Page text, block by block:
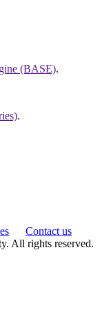
(BASE).
.
Contact us
All rights reserved.